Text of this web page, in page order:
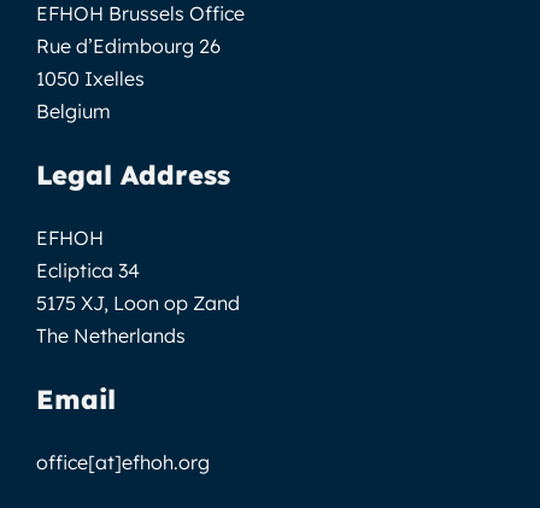
EFHOH Brussels Office
Rue d’Edimbourg 26
1050 Ixelles
Belgium
Legal Address
EFHOH
Ecliptica 34
5175 XJ, Loon op Zand
The Netherlands
Email
office[at]efhoh.org